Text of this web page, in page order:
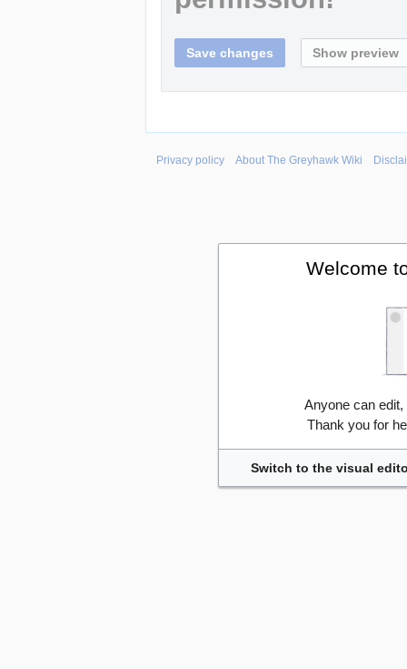
Privacy policy About The Greyhawk Wiki
Welcome
Anyone can
Thank you for
Switch to the visual